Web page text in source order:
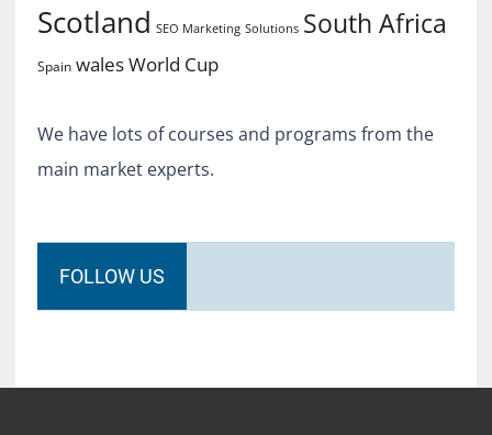
Scotland SEO Marketing Solutions South Africa
Spain walesWorld Cup
We have lots of courses and programs from the
main market experts.
FOLLOW US